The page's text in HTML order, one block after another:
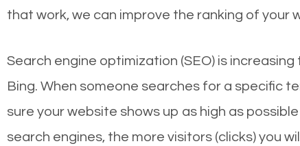
that work, we can improve the ranking of your
Search engine optimization (SEO) is
Bing. When someone searches for a specific
sure your website shows up as high as
search engines, the more visitors (clicks) you